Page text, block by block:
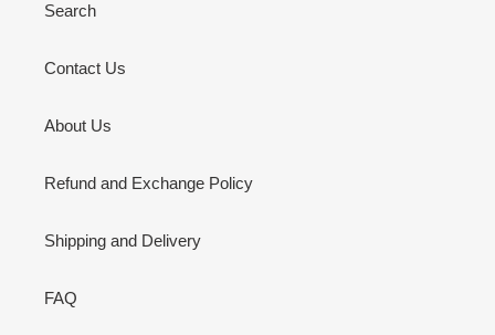
Search
Contact Us
About Us
Refund and Exchange Policy
Shipping and Delivery
FAQ